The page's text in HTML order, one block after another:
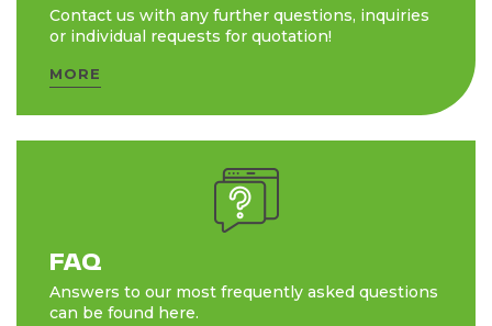
Contact us with any further questions, inquiries
or individual requests for quotation!
MORE
FAQ
Answers to our most frequently asked questions
can be found here.